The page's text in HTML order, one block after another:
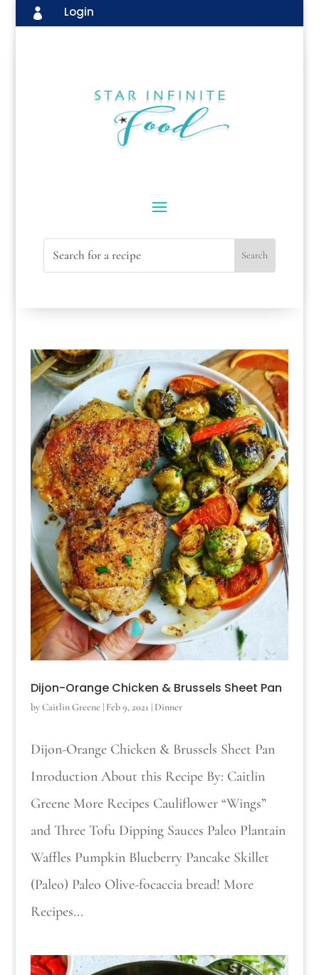
 Login
Dijon-Orange Chicken & Brussels Sheet Pan
byCaitlin Greene | Feb 9, 2021 | Dinner
Dijon-Orange Chicken & Brussels Sheet Pan
Inroduction About this Recipe By: Caitlin
Greene More Recipes Cauliflower “Wings”
and Three Tofu Dipping Sauces Paleo Plantain
Waffles Pumpkin Blueberry Pancake Skillet
(Paleo) Paleo Olive-focaccia bread! More
Recipes...